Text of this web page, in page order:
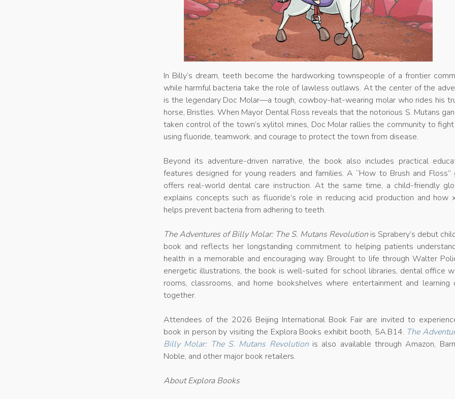
In Billy’s dream, teeth become the hardworking townspeople of a frontier
while harmful bacteria take the role of lawless outlaws. At the center of the
is the legendary Doc Molar—a tough, cowboy-hat-wearing molar who rides his
horse, Bristles. When Mayor Dental Floss reveals that the notorious S. Mutans
taken control of the town’s xylitol mines, Doc Molar rallies the community to
using fluoride, teamwork, and courage to protect the town from disease.
Beyond its adventure-driven narrative, the book also includes practical
features designed for young readers and families. A “How to Brush and Floss”
offers real-world dental care instruction. At the same time, a child-friendly
explains concepts such as fluoride’s role in reducing acid production and how
helps prevent bacteria from adhering to teeth.
The Adventures of Billy Molar: The S. Mutans Revolution is Sprabery’s debut
book and reflects her longstanding commitment to helping patients
health in a memorable and encouraging way. Brought to life through Walter
energetic illustrations, the book is well-suited for school libraries, dental office
rooms, classrooms, and home bookshelves where entertainment and learning
together.
Attendees of the 2026 Beijing International Book Fair are invited to
book in person by visiting the Explora Books exhibit booth, 5A.B14. The
Billy Molar: The S. Mutans Revolutionis also available through Amazon,
Noble, and other major book retailers.
About Explora Books